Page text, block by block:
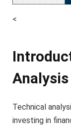
<
Technical
investing in